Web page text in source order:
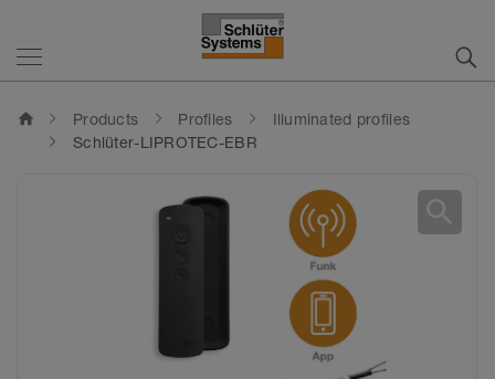
home Products Profiles
Illuminated profiles
Schlüter-LIPROTEC-EBR